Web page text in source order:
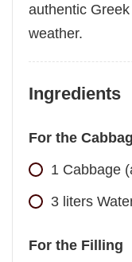
authentic
weather.
Ingredients
For the
1 Cabbage
3 liters
For the Filling